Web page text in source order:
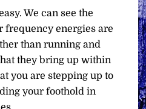
We can see the
frequency energies are
than running and
they bring up within
you are stepping up to
your foothold in